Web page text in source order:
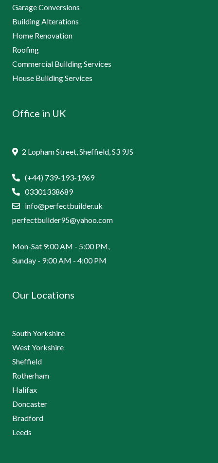
Garage Conversions
Building Alterations
Home Renovation
Roofing
Commercial Building Services
House Building Services
Office in UK
2 Lopham Street, Sheffield, S3 9JS
(+44) 739-193-1969
03301338689
info@perfectbuilder.uk
perfectbuilder95@yahoo.com
Mon-Sat 9:00 AM - 5:00 PM,
Sunday - 9:00 AM - 4:00 PM
Our Locations
South Yorkshire
West Yorkshire
Sheffield
Rotherham
Halifax
Doncaster
Bradford
Leeds